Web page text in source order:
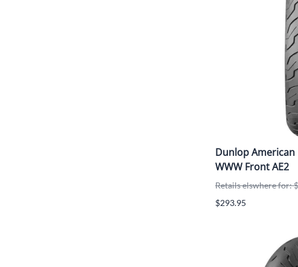
Dunlop American
WWW Front AE2
Retails elswhere for:
$293.95